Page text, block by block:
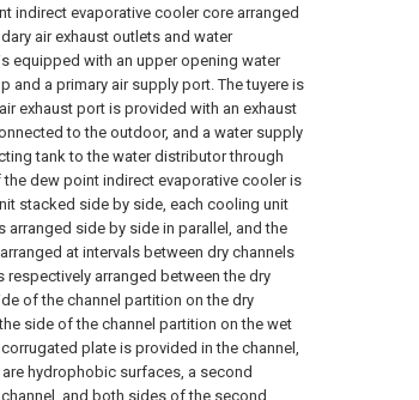
indirect evaporative cooler core arranged
air exhaust outlets and water
equipped with an upper opening water
and a primary air supply port. The tuyere is
exhaust port is provided with an exhaust
to the outdoor, and a water supply
tank to the water distributor through
dew point indirect evaporative cooler is
stacked side by side, each cooling unit
side by side in parallel, and the
at intervals between dry channels
respectively arranged between the dry
of the channel partition on the dry
side of the channel partition on the wet
plate is provided in the channel,
hydrophobic surfaces, a second
and both sides of the second